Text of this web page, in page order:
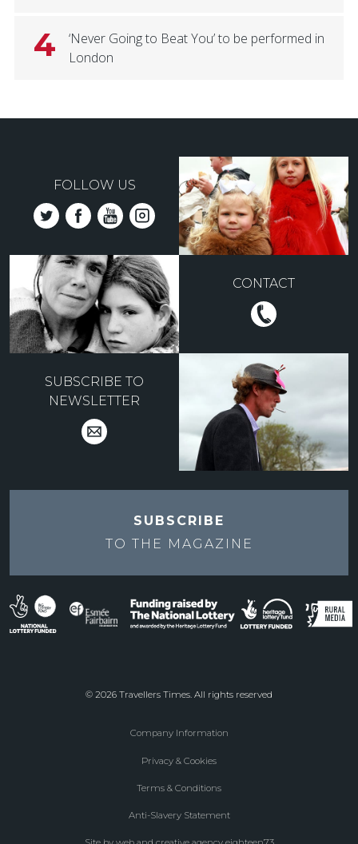
4
‘Never Going to Beat You’ to be performed in
London
FOLLOW US
CONTACT
SUBSCRIBE TO
NEWSLETTER
SUBSCRIBE
TO THE MAGAZINE
© 2026 Travellers Times. All rights reserved
Company Information
Privacy & Cookies
Terms & Conditions
Anti-Slavery Statement